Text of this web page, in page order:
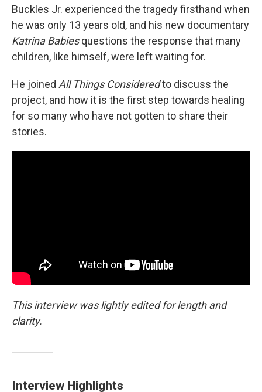
Buckles Jr. experienced the tragedy firsthand when
he was only 13 years old, and his new documentary
Katrina Babiesquestions the response that many
children, like himself, were left waiting for.
He joined All Things Consideredto discuss the
project, and how it is the first step towards healing
for so many who have not gotten to share their
stories.
This interview was lightly edited for length and
clarity.
Interview Highlights